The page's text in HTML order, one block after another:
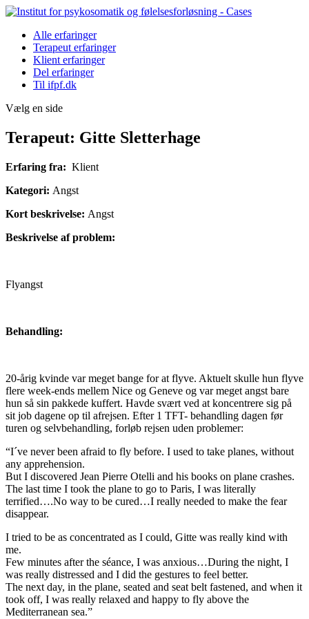
Alle erfaringer
Terapeut erfaringer
Klient erfaringer
Del erfaringer
Til ifpf.dk
Vælg en side
Terapeut: Gitte Sletterhage
Erfaring fra: Klient
Kategori: Angst
Kort beskrivelse: Angst
Beskrivelse af problem:
Flyangst
Behandling:
20-årig kvinde var meget bange for at flyve. Aktuelt skulle hun flyve
flere week-ends mellem Nice og Geneve og var meget angst bare
hun så sin pakkede kuffert. Havde svært ved at koncentrere sig på
sit job dagene op til afrejsen. Efter 1 TFT- behandling dagen før
turen og selvbehandling, forløb rejsen uden problemer:
“I´ve never been afraid to fly before. I used to take planes, without
any apprehension.
But I discovered Jean Pierre Otelli and his books on plane crashes.
The last time I took the plane to go to Paris, I was literally
terrified….No way to be cured…I really needed to make the fear
disappear.
I tried to be as concentrated as I could, Gitte was really kind with
me.
Few minutes after the séance, I was anxious…During the night, I
was really distressed and I did the gestures to feel better.
The next day, in the plane, seated and seat belt fastened, and when it
took off, I was really relaxed and happy to fly above the
Mediterranean sea.”